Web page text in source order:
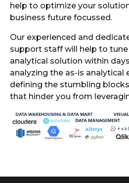
help to optimize your
business future focussed.
Our experienced and
support staff will help to
analytical solution within
analyzing the as-is analytical
defining the stumbling
that hinder you from